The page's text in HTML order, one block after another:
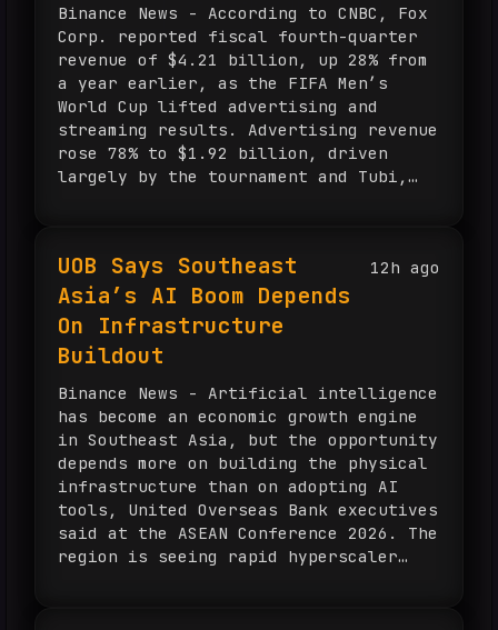
Binance News - According to CNBC, Fox
Corp. reported fiscal fourth-quarter
revenue of $4.21 billion, up 28% from
a year earlier, as the FIFA Men’s
World Cup lifted advertising and
streaming results. Advertising revenue
rose 78% to $1.92 billion, driven
largely by the tournament and Tubi,
and retention. Fox CEO Lachlan Murdoch
said on Thursday’s earnings call that
the company’s fiscal year delivered
record financial performance and that
Fox One continued to exceed
expectations. Fox said its broadcast
and streaming coverage of the World
Cup averaged about ...
12h ago
UOB Says Southeast
Asia’s AI Boom Depends
On Infrastructure
Buildout
Binance News - Artificial intelligence
has become an economic growth engine
in Southeast Asia, but the opportunity
depends more on building the physical
infrastructure than on adopting AI
tools, United Overseas Bank executives
said at the ASEAN Conference 2026. The
region is seeing rapid hyperscaler